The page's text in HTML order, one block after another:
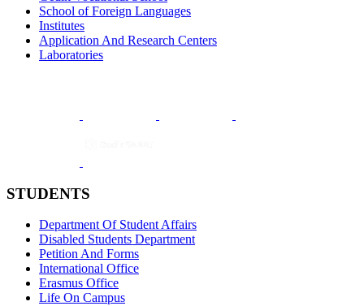
School of Foreign Languages
Institutes
Application And Research Centers
Laboratories
STUDENTS
Department Of Student Affairs
Disabled Students Department
Petition And Forms
International Office
Erasmus Office
Life On Campus